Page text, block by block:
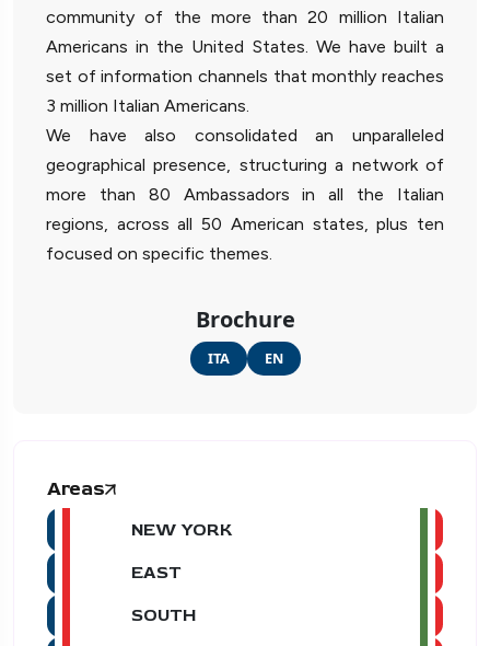
community of the more than 20 million Italian
Americans in the United States. We have built a
set of information channels that monthly reaches
3 million Italian Americans.
We have also consolidated an unparalleled
geographical presence, structuring a network of
more than 80 Ambassadors in all the Italian
regions, across all 50 American states, plus ten
focused on specific themes.
Brochure
ITA EN
Areas
NEW YORK
EAST
SOUTH